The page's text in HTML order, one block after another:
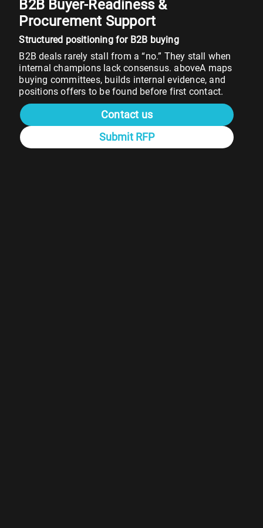
B2B Buyer-Readiness &
Procurement Support
Structured positioning for B2B buying
B2B deals rarely stall from a “no.” They stall when
internal champions lack consensus. aboveA maps
buying committees, builds internal evidence, and
positions offers to be found before first contact.
Contact us
Submit RFP